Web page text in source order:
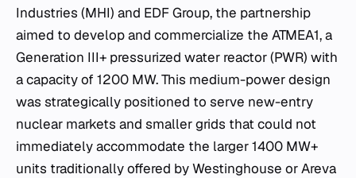
Industries (MHI) and EDF Group, the partnership
aimed to develop and commercialize the ATMEA1, a
Generation III+ pressurized water reactor (PWR) with
a capacity of 1200 MW. This medium-power design
was strategically positioned to serve new-entry
nuclear markets and smaller grids that could not
immediately accommodate the larger 1400 MW+
units traditionally offered by Westinghouse or Areva